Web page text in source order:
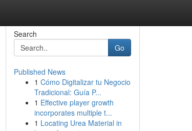
Search
Go
Published News
1 Cómo Digitalizar tu Negocio
Tradicional: Guía P...
1 Effective player growth
incorporates multiple t...
1 Locating Urea Material in